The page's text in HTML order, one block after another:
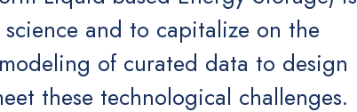
and to capitalize on the
of curated data to design
these technological challenges.